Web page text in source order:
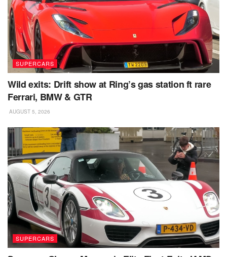
SUPERCARS
Wild exits: Drift show at Ring’s gas station ft rare
Ferrari, BMW & GTR
AUGUST 5, 2026
SUPERCARS